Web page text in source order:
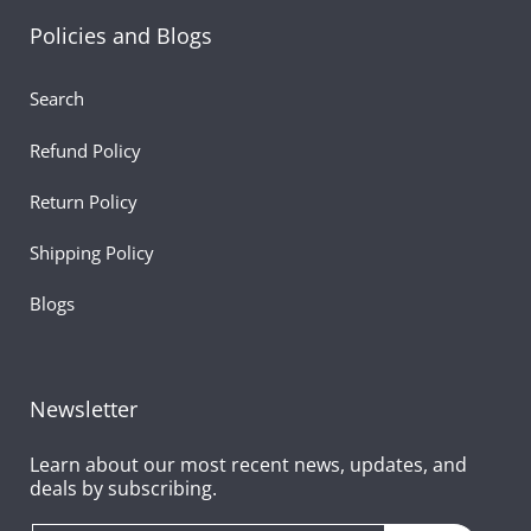
Size: Soft, compact unicorn plush
Material: Ultra-soft fur with shimmering details
fantasy lovers, décor
Policies and Blogs
Search
Refund Policy
Return Policy
Shipping Policy
Blogs
Newsletter
Learn about our most recent news, updates, and
deals by subscribing.